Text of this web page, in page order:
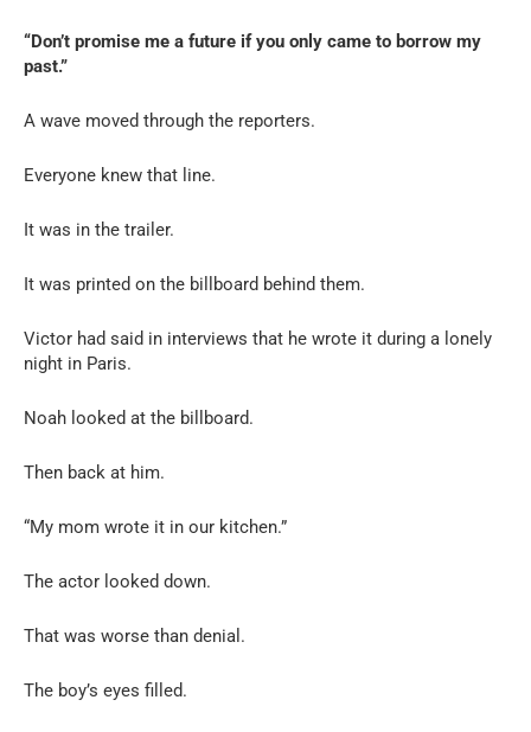
“Don’t promise me a future if you only came to borrow my
past.”
A wave moved through the reporters.
Everyone knew that line.
It was in the trailer.
It was printed on the billboard behind them.
Victor had said in interviews that he wrote it during a lonely
night in Paris.
Noah looked at the billboard.
Then back at him.
“My mom wrote it in our kitchen.”
The actor looked down.
That was worse than denial.
The boy’s eyes filled.